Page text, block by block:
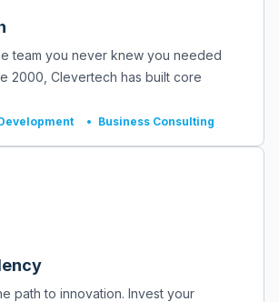
team you never knew you needed
2000, Clevertech has built core
• Business Consulting
path to innovation. Invest your